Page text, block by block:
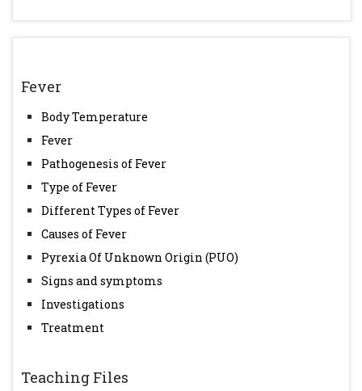
Fever
Body Temperature
Fever
Pathogenesis of Fever
Type of Fever
Different Types of Fever
Causes of Fever
Pyrexia Of Unknown Origin (PUO)
Signs and symptoms
Investigations
Treatment
Teaching Files